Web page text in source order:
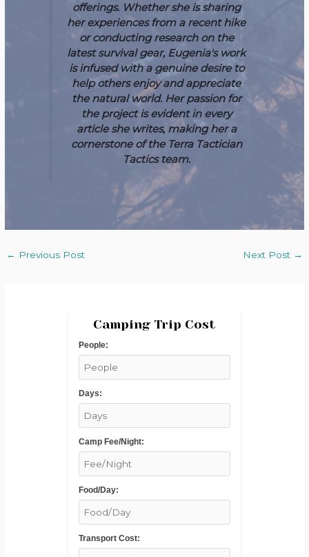
Camping Trip Cost
People:
Days:
Camp Fee/Night:
Food/Day:
Transport Cost:
offerings. Whether she is sharing
her experiences from a recent hike
or conducting research on the
latest survival gear, Eugenia's work
is infused with a genuine desire to
help others enjoy and appreciate
the natural world. Her passion for
the project is evident in every
article she writes, making her a
cornerstone of the Terra Tactician
Tactics team.
← Previous Post Next Post →